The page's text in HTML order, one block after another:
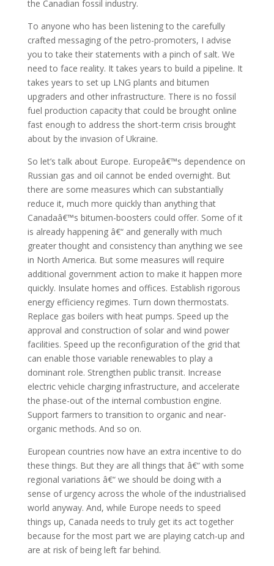
the Canadian fossil industry.
To anyone who has been listening to the carefully
crafted messaging of the petro-promoters, I advise
you to take their statements with a pinch of salt. We
need to face reality. It takes years to build a pipeline. It
takes years to set up LNG plants and bitumen
upgraders and other infrastructure. There is no fossil
fuel production capacity that could be brought online
fast enough to address the short-term crisis brought
about by the invasion of Ukraine.
So let’s talk about Europe. Europeâ€™s dependence on
Russian gas and oil cannot be ended overnight. But
there are some measures which can substantially
reduce it, much more quickly than anything that
Canadaâ€™s bitumen-boosters could offer. Some of it
is already happening â€“ and generally with much
greater thought and consistency than anything we see
in North America. But some measures will require
additional government action to make it happen more
quickly. Insulate homes and offices. Establish rigorous
energy efficiency regimes. Turn down thermostats.
Replace gas boilers with heat pumps. Speed up the
approval and construction of solar and wind power
facilities. Speed up the reconfiguration of the grid that
can enable those variable renewables to play a
dominant role. Strengthen public transit. Increase
electric vehicle charging infrastructure, and accelerate
the phase-out of the internal combustion engine.
Support farmers to transition to organic and near-
organic methods. And so on.
European countries now have an extra incentive to do
these things. But they are all things that â€“ with some
regional variations â€“ we should be doing with a
sense of urgency across the whole of the industrialised
world anyway. And, while Europe needs to speed
things up, Canada needs to truly get its act together
because for the most part we are playing catch-up and
are at risk of being left far behind.